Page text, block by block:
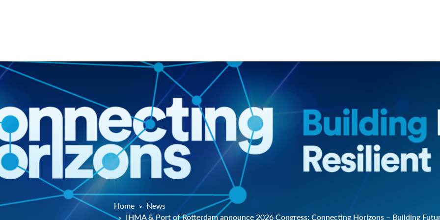
Home
News
IHMA & Port of Rotterdam announce 2026 Congress: Connecting Horizons – Building